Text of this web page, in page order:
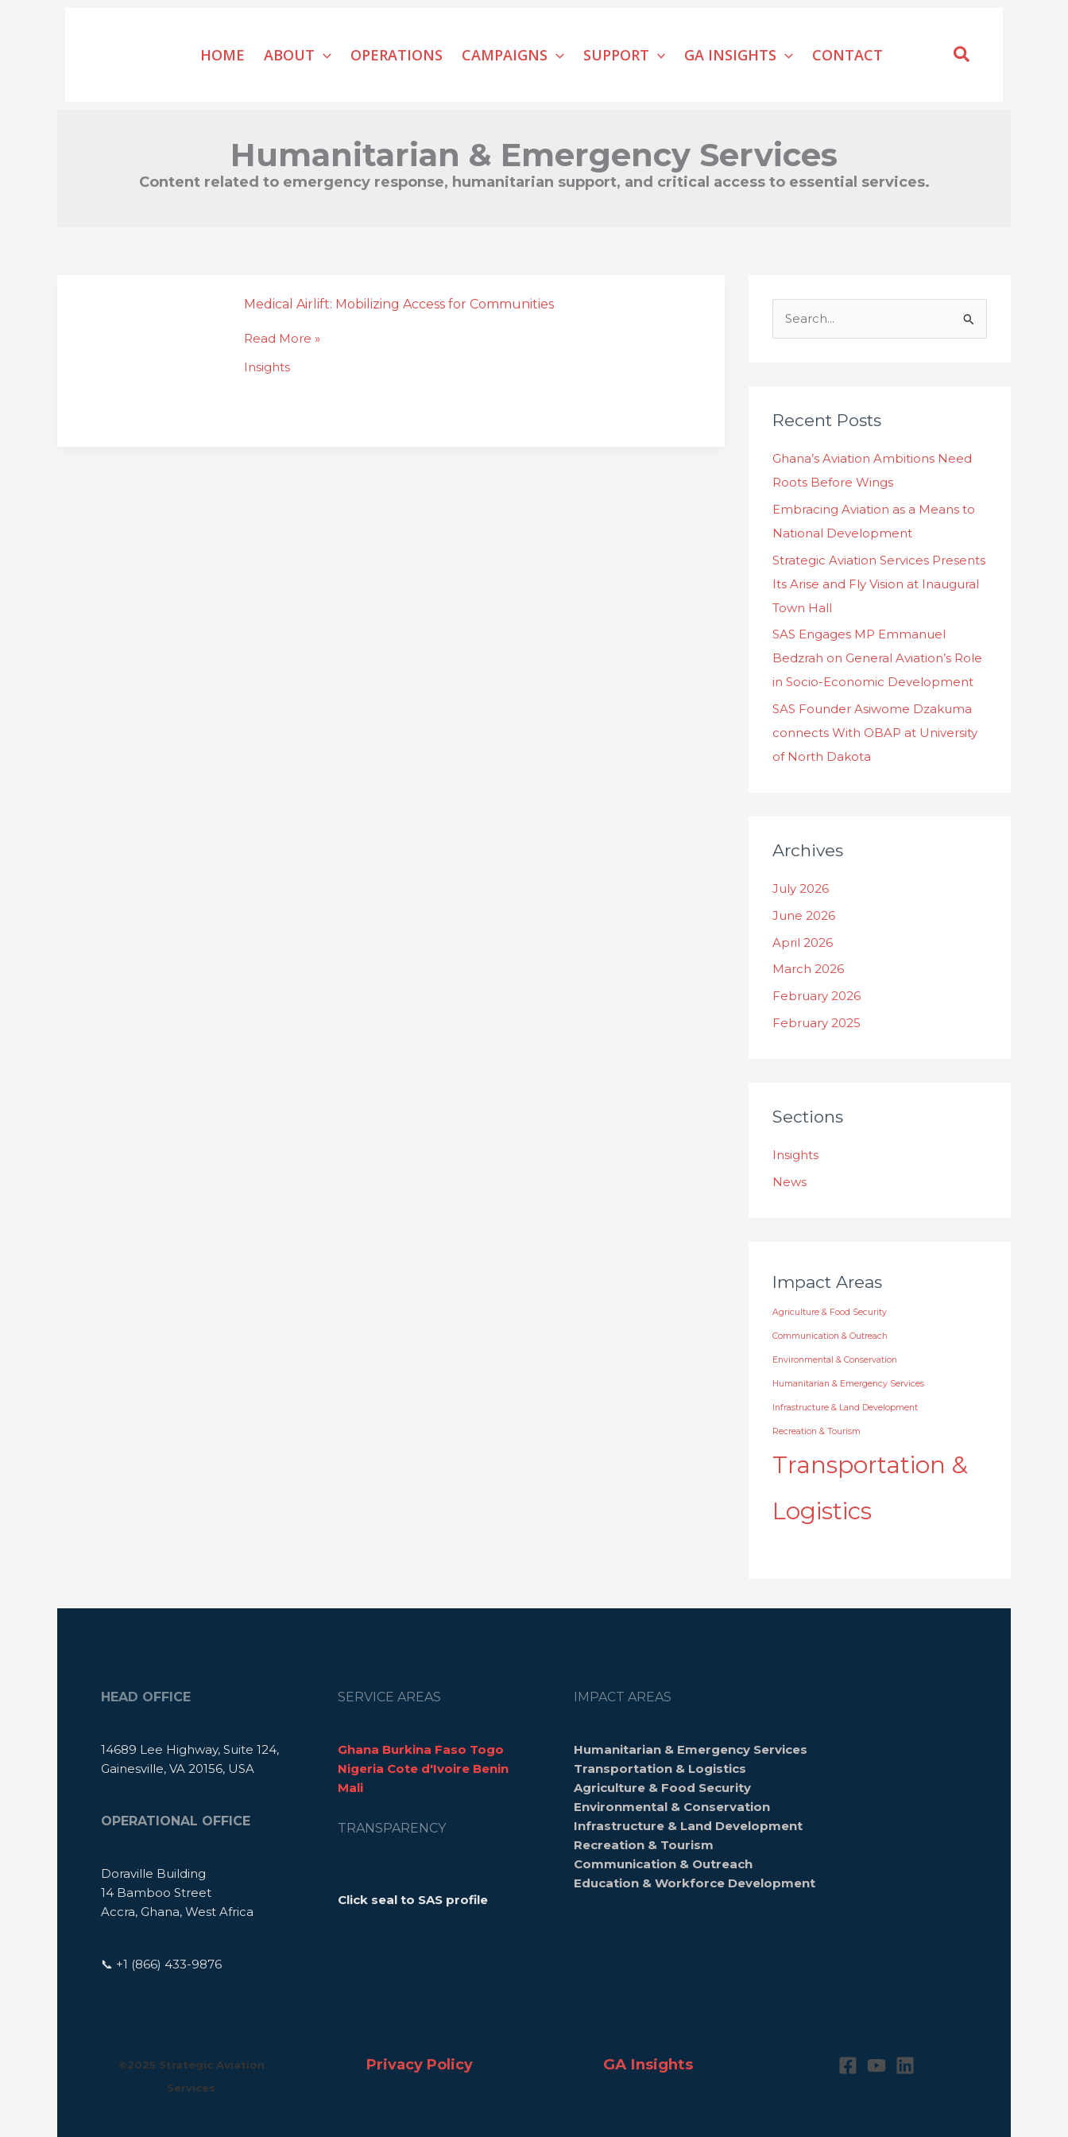
HOME ABOUT OPERATIONS CAMPAIGNS SUPPORT GA INSIGHTS CONTACT Search
Humanitarian & Emergency Services
Content related to emergency response, humanitarian support, and critical access to essential services.
Medical Airlift: Mobilizing Access for Communities
Airlift:
Access
for
Communities
Read More »
Insights
c
f
o
r
Recent Posts
Ghana’s Aviation Ambitions Need
Roots Before Wings
Embracing Aviation as a Means to
National Development
Strategic Aviation Services Presents
Its Arise and Fly Vision at Inaugural
Town Hall
SAS Engages MP Emmanuel
Bedzrah on General Aviation’s Role
in Socio-Economic Development
SAS Founder Asiwome Dzakuma
connects With OBAP at University
of North Dakota
Archives
July 2026
June 2026
April 2026
March 2026
February 2026
February 2025
Sections
Insights
News
Impact Areas
Agriculture & Food Security
Communication & Outreach
Environmental & Conservation
Humanitarian & Emergency Services
Infrastructure & Land Development
Recreation & Tourism
Transportation &
Logistics
HEAD OFFICE
14689 Lee Highway, Suite 124,
Gainesville, VA 20156, USA
OPERATIONAL OFFICE
Doraville Building
14 Bamboo Street
Accra, Ghana, West Africa
📞 +1 (866) 433-9876
SERVICE AREAS
Ghana Burkina Faso Togo
Nigeria Cote d'Ivoire Benin
Mali
TRANSPARENCY
Click seal to SAS profile
IMPACT AREAS
Humanitarian & Emergency Services
Transportation & Logistics
Agriculture & Food Security
Environmental & Conservation
Infrastructure & Land Development
Recreation & Tourism
Communication & Outreach
Education & Workforce Development
©️2025 Strategic Aviation
Services
Privacy Policy GA Insights